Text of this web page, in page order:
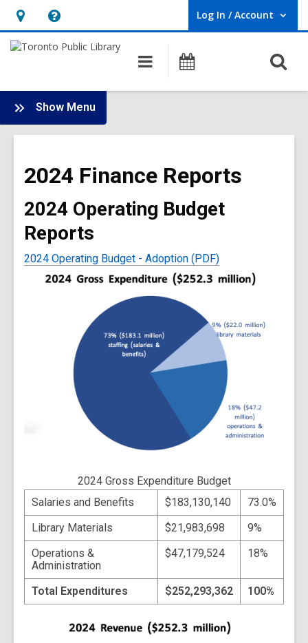
Hours
&
opens
an
overlay
Help,
opens
overlay
Log In / Account
User Log In / Account.
Main
navigation
Programs
Show Menu
Library
Finance
Menu
2024 Finance Reports
2024 Operating Budget
Reports
2024 Operating Budget - Adoption (PDF)
2024 Gross Expenditure Budget
Salaries and Benefits
$183,130,140
73.0%
Library Materials
$21,983,698
9%
Operations &
Administration
$47,179,524 18%
Total Expenditures $252,293,362 100%